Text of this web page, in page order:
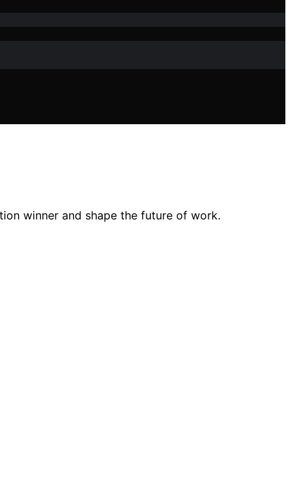
winner and shape the future of work.